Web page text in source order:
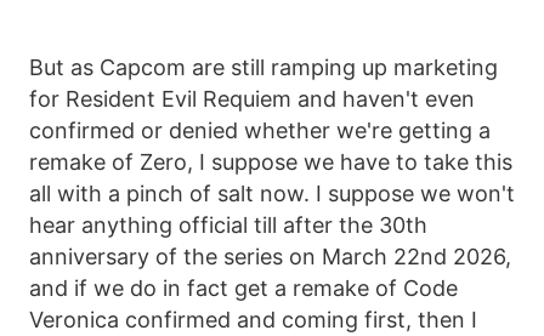
But as Capcom are still ramping up marketing
for Resident Evil Requiem and haven't even
confirmed or denied whether we're getting a
remake of Zero, I suppose we have to take this
all with a pinch of salt now. I suppose we won't
hear anything official till after the 30th
anniversary of the series on March 22nd 2026,
and if we do in fact get a remake of Code
Veronica confirmed and coming first, then I